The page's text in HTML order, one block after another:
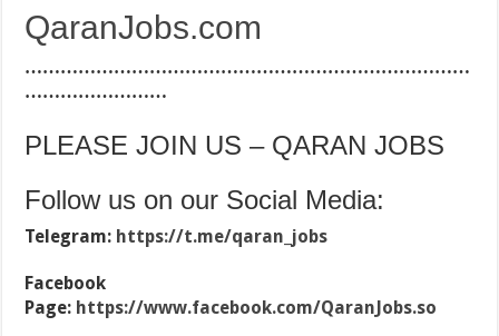
QaranJobs.com
…………………………………………………………………
……………………
PLEASE JOIN US – QARAN JOBS
Follow us on our Social Media:
Telegram: https://t.me/qaran_jobs
Facebook
Page: https://www.facebook.com/QaranJobs.so